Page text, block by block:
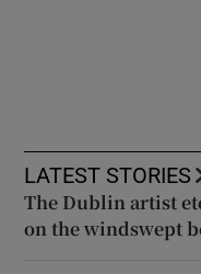
LATEST STORIES
The Dublin artist
on the windswept